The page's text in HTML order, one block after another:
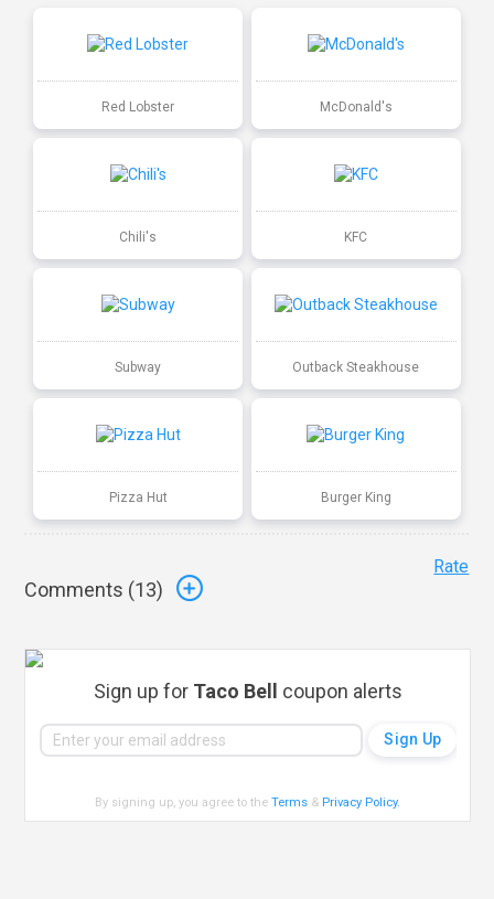
Red Lobster McDonald's
Chili's KFC
Subway Outback Steakhouse
Pizza Hut Burger King
Comments (13)
Rate
Sign up for Taco Bell coupon alerts
By signing up, you agree to theTerms & Privacy Policy.